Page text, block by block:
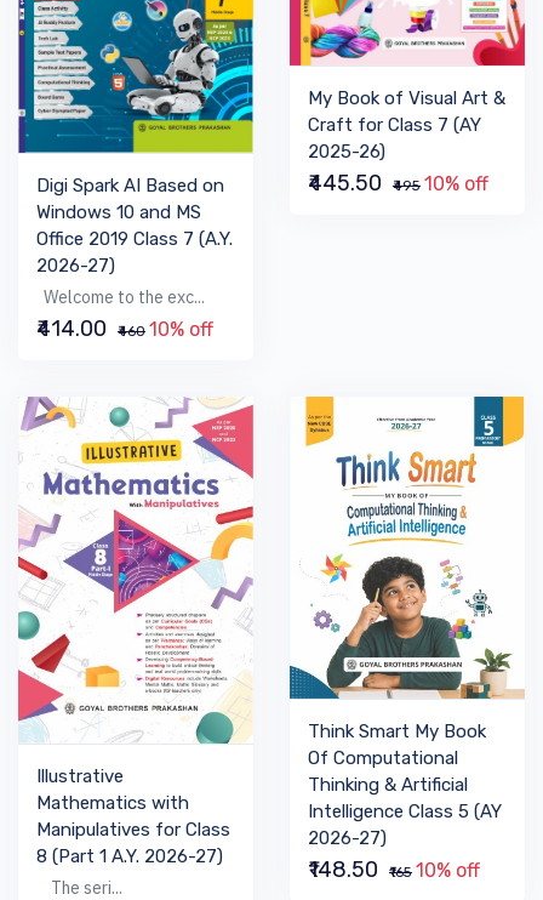
Digi Spark AI Based on
Windows 10 and MS
Office 2019 Class 7 (A.Y.
2026-27)
Welcome to the exc...
₹414.00 ₹460 10% off
My Book of Visual Art &
Craft for Class 7 (AY
2025-26)
₹445.50 ₹495 10% off
Illustrative
Mathematics with
Manipulatives for Class
8 (Part 1 A.Y. 2026-27)
The seri...
Think Smart My Book
Of Computational
Thinking & Artificial
Intelligence Class 5 (AY
2026-27)
₹148.50 ₹165 10% off